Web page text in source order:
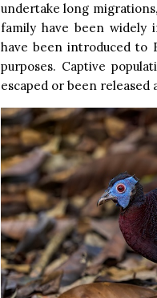
undertake long
family have been widely
have been introduced to
purposes. Captive
escaped or been released